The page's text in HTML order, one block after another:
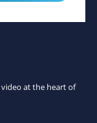
video at the heart of